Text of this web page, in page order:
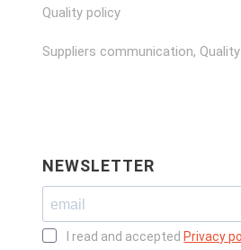
Quality policy
Suppliers communication,
NEWSLETTER
I read and accepted Privacy